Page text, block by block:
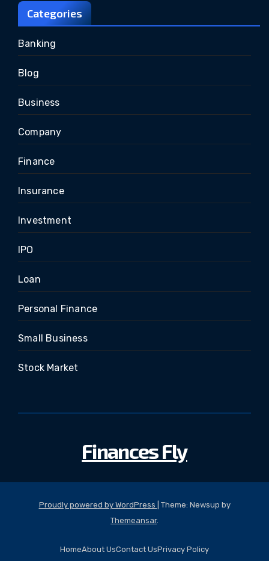
Categories
Banking
Blog
Business
Company
Finance
Insurance
Investment
IPO
Loan
Personal Finance
Small Business
Stock Market
Finances Fly
Proudly powered by WordPress
Theme: Newsup by
Themeansar.
HomeAbout UsContact UsPrivacy Policy